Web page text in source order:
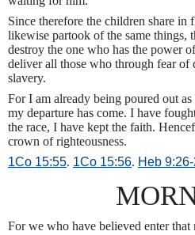
Since therefore the children share in
likewise partook of the same things,
destroy the one who has the power
deliver all those who through fear of
slavery.
For I am already being poured out
my departure has come. I have
the race, I have kept the faith.
crown of righteousness.
1Co 15:55. 1Co 15:56. Heb
For we who have believed enter that